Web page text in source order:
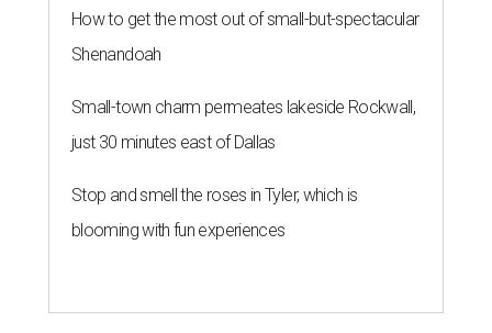
How to get the most out of small-but-spectacular
Shenandoah
Small-town charm permeates lakeside Rockwall,
just 30 minutes east of Dallas
Stop and smell the roses in Tyler, which is
blooming with fun experiences